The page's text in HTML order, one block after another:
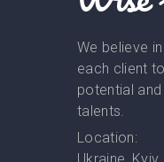
We believe
each client
potential
talents.
Location: